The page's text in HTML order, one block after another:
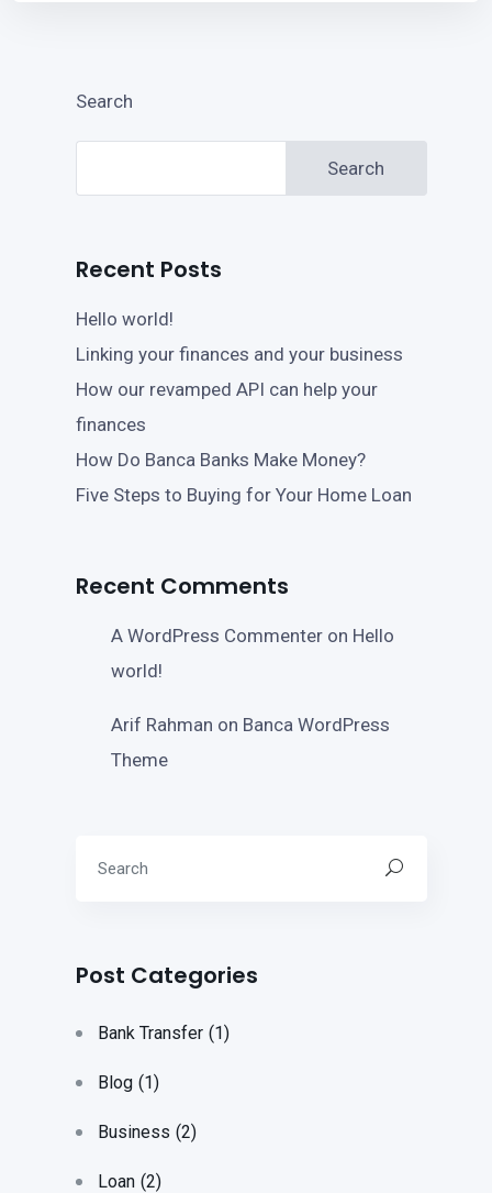
Search
Search
Recent Posts
Hello world!
Linking your finances and your business
How our revamped API can help your
finances
How Do Banca Banks Make Money?
Five Steps to Buying for Your Home Loan
Recent Comments
A WordPress Commenter on Hello
world!
Arif Rahman on Banca WordPress
Theme
Post Categories
Bank Transfer (1)
Blog (1)
Business (2)
Loan (2)